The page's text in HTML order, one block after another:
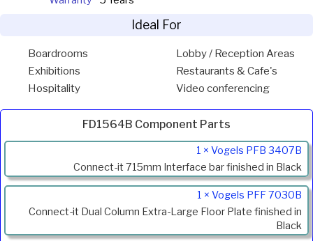
Ideal For
Boardrooms
Exhibitions
Hospitality
Lobby / Reception Areas
Restaurants & Cafe's
Video conferencing
FD1564B Component Parts
Description
1 × Vogels PFB 3407B
Connect-it 715mm Interface bar finished in Black
1 × Vogels PFF 7030B
Connect-it Dual Column Extra-Large Floor Plate finished in
Black